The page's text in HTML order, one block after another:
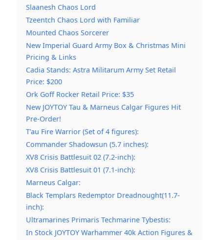
Slaanesh Chaos Lord
Tzeentch Chaos Lord with Familiar
Mounted Chaos Sorcerer
New Imperial Guard Army Box & Christmas Mini
Pricing & Links
Cadia Stands: Astra Militarum Army Set Retail
Price: $200
Ork Goff Rocker Retail Price: $35
New JOYTOY Tau & Marneus Calgar Figures Hit
Pre-Order!
T’au Fire Warrior (Set of 4 figures):
Commander Shadowsun (5.7 inches):
XV8 Crisis Battlesuit 02 (7.2-inch):
XV8 Crisis Battlesuit 01 (7.1-inch):
Marneus Calgar:
Black Templars Redemptor Dreadnought(11.7-
inch):
Ultramarines Primaris Techmarine Tybestis:
In Stock JOYTOY Warhammer 40k Action Figures &